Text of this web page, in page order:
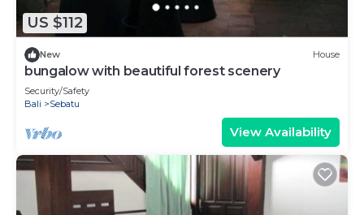
US $112
New House
bungalow with beautiful forest scenery
Security/Safety
Bali
Sebatu
View Availability